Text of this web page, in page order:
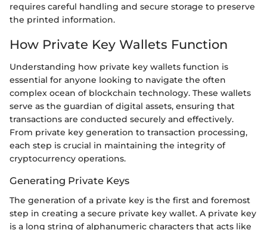
requires careful handling and secure storage to preserve
the printed information.
How Private Key Wallets Function
Understanding how private key wallets function is
essential for anyone looking to navigate the often
complex ocean of blockchain technology. These wallets
serve as the guardian of digital assets, ensuring that
transactions are conducted securely and effectively.
From private key generation to transaction processing,
each step is crucial in maintaining the integrity of
cryptocurrency operations.
Generating Private Keys
The generation of a private key is the first and foremost
step in creating a secure private key wallet. A private key
is a long string of alphanumeric characters that acts like